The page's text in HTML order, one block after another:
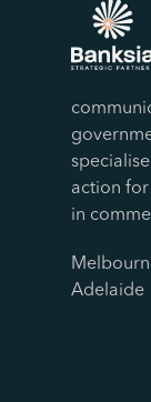
action for
in
Adelaide